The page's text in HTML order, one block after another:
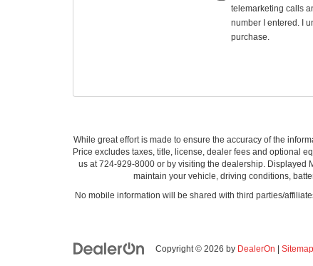
telemarketing calls
number I entered. I
purchase.
While great effort is made to ensure the accuracy of the
Price excludes taxes, title, license, dealer fees and optional
us at 724-929-8000 or by visiting the dealership. Displayed
maintain your vehicle, driving conditions,
No mobile information will be shared with third parties/
Copyright © 2026 by DealerOn Sitemap